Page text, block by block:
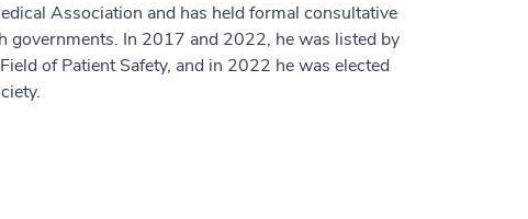
Association and has held formal consultative
governments. In 2017 and 2022, he was listed by
of Patient Safety, and in 2022 he was elected